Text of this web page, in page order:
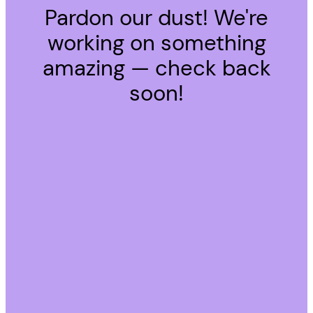
Pardon our dust! We're
working on something
amazing — check back
soon!